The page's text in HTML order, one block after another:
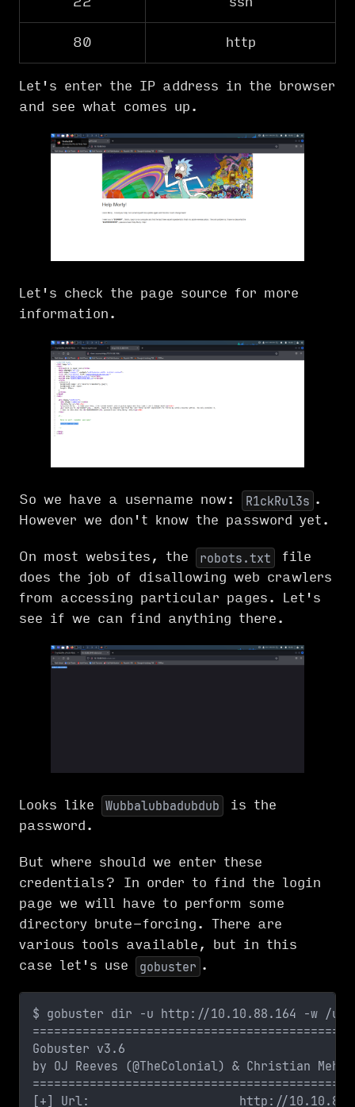
80 http
Let's enter the IP address in the browser
and see what comes up.
Let's check the page source for more
information.
So we have a username now: R1ckRul3s .
However we don't know the password yet.
On most websites, the robots.txt
file
does the job of disallowing web crawlers
from accessing particular pages. Let's
see if we can find anything there.
Looks like Wubbalubbadubdub
is the
password.
But where should we enter these
credentials? In order to find the login
page we will have to perform some
directory brute-forcing. There are
various tools available, but in this
case let's use
gobuster .
$ gobuster dir -u http://10.10.88.164 -w /
Gobuster v3.6
by OJ Reeves (@TheColonial) & Christian
[+] Url:                     http://